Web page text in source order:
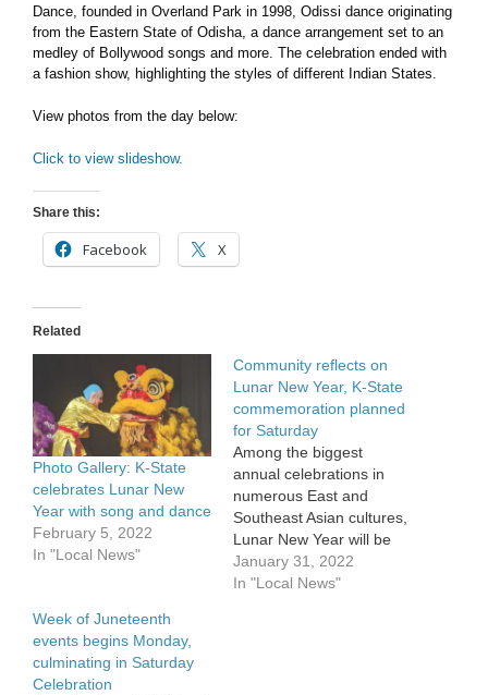
Dance, founded in Overland Park in 1998, Odissi dance originating
from the Eastern State of Odisha, a dance arrangement set to an
medley of Bollywood songs and more. The celebration ended with
a fashion show, highlighting the styles of different Indian States.
View photos from the day below:
Click to view slideshow.
Share this:
Facebook X
Related
Photo Gallery: K-State
celebrates Lunar New
Year with song and dance
February 5, 2022
In "Local News"
Community reflects on
Lunar New Year, K-State
commemoration planned
for Saturday
Among the biggest
annual celebrations in
numerous East and
Southeast Asian cultures,
Lunar New Year will be
commemorated on the K-
State campus with a
January 31, 2022
In "Local News"
Week of Juneteenth
events begins Monday,
culminating in Saturday
Celebration